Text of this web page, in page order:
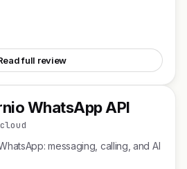
full review
WhatsApp API
messaging, calling, and AI